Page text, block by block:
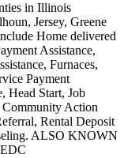
in Illinois
Jersey, Greene
Home delivered
Assistance,
Furnaces,
Payment
Head Start, Job
Community Action
Rental Deposit
ALSO KNOWN